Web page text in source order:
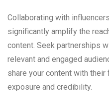
Collaborating with
significantly amplify the
content. Seek partnerships
relevant and engaged
share your content with
exposure and credibility.